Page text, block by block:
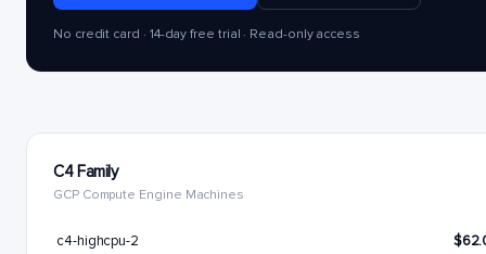
No credit card · 14-day free trial · Read-only access
C4 Family
GCP Compute Engine Machines
c4-highcpu-2